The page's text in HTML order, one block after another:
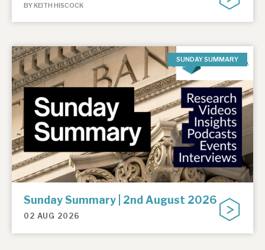
BY KEITH HISCOCK
SUNDAY SUMMARY
Sunday Summary | 2nd August 2026
02 AUG 2026